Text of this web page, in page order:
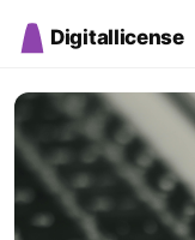
Digitallicense